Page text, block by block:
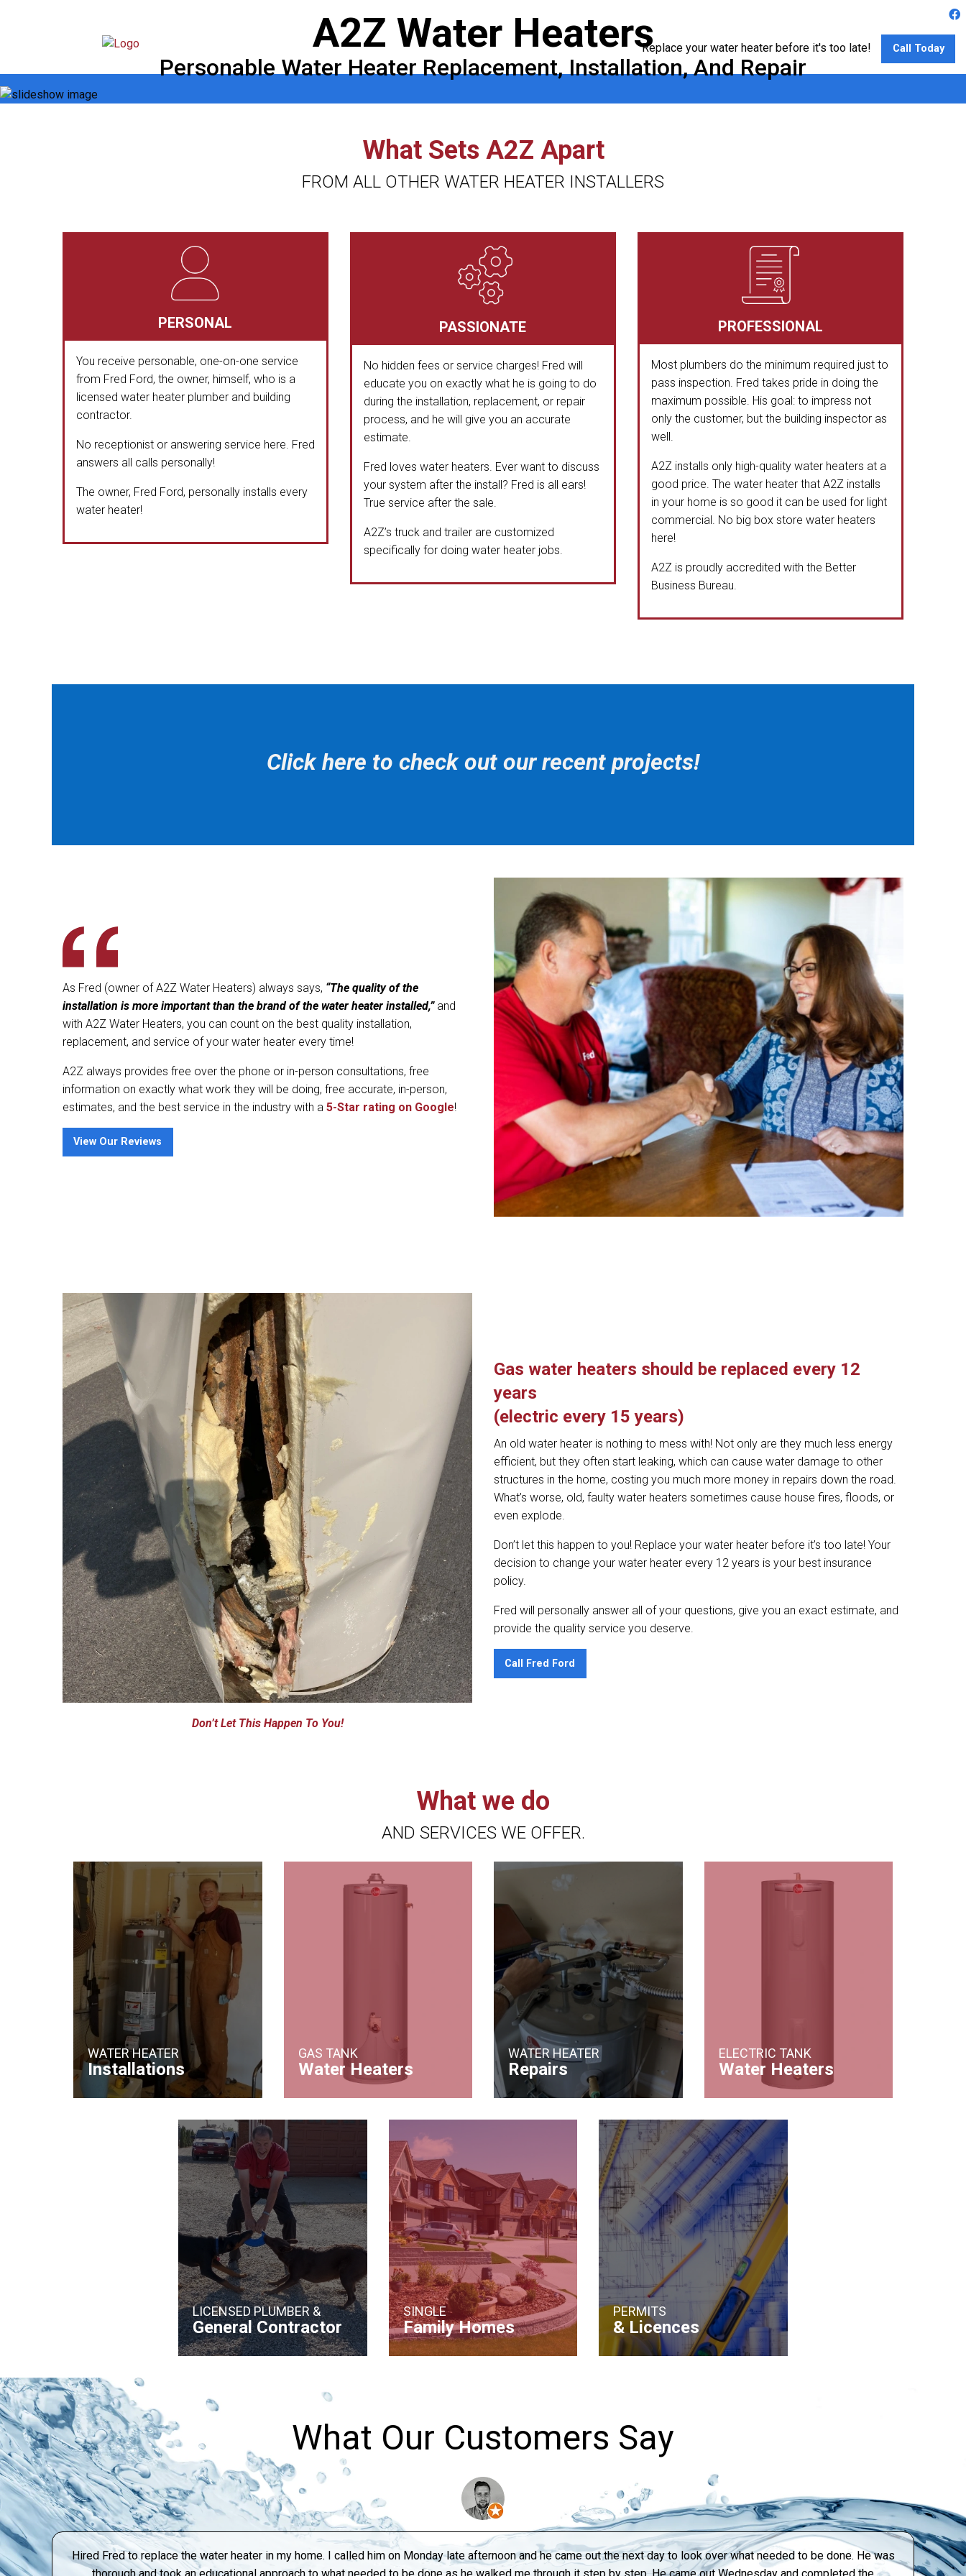
Replace your water heater before it's too late! Call Today
A2Z Water Heaters
Personable Water Heater Replacement, Installation, And Repair
What Sets A2Z Apart
FROM ALL OTHER WATER HEATER INSTALLERS
PERSONAL
You receive personable, one-on-one service
from Fred Ford, the owner, himself, who is a
licensed water heater plumber and building
contractor.
No receptionist or answering service here. Fred
answers all calls personally!
The owner, Fred Ford, personally installs every
water heater!
PASSIONATE
No hidden fees or service charges! Fred will
educate you on exactly what he is going to do
during the installation, replacement, or repair
process, and he will give you an accurate
estimate.
Fred loves water heaters. Ever want to discuss
your system after the install? Fred is all ears!
True service after the sale.
A2Z’s truck and trailer are customized
specifically for doing water heater jobs.
PROFESSIONAL
Most plumbers do the minimum required just to
pass inspection. Fred takes pride in doing the
maximum possible. His goal: to impress not
only the customer, but the building inspector as
well.
A2Z installs only high-quality water heaters at a
good price. The water heater that A2Z installs
in your home is so good it can be used for light
commercial. No big box store water heaters
here!
A2Z is proudly accredited with the Better
Business Bureau.
Click here to check out our recent projects!
As Fred (owner of A2Z Water Heaters) always says, “The quality of the
installation is more important than the brand of the water heater installed,”and
with A2Z Water Heaters, you can count on the best quality installation,
replacement, and service of your water heater every time!
A2Z always provides free over the phone or in-person consultations, free
information on exactly what work they will be doing, free accurate, in-person,
estimates, and the best service in the industry with a 5-Star rating on Google!
View Our Reviews
Don’t Let This Happen To You!
Gas water heaters should be replaced every 12
years
(electric every 15 years)
An old water heater is nothing to mess with! Not only are they much less energy
efficient, but they often start leaking, which can cause water damage to other
structures in the home, costing you much more money in repairs down the road.
What’s worse, old, faulty water heaters sometimes cause house fires, floods, or
even explode.
Don’t let this happen to you! Replace your water heater before it’s too late! Your
decision to change your water heater every 12 years is your best insurance
policy.
Fred will personally answer all of your questions, give you an exact estimate, and
provide the quality service you deserve.
Call Fred Ford
What we do
AND SERVICES WE OFFER.
WATER HEATER
Installations
GAS TANK
Water Heaters
WATER HEATER
Repairs
ELECTRIC TANK
Water Heaters
LICENSED PLUMBER &
General Contractor
SINGLE
Family Homes
PERMITS
& Licences
What Our Customers Say
Hired Fred to replace the water heater in my home. I called him on Monday late afternoon and he came out the next day to look over what needed to be done. He was